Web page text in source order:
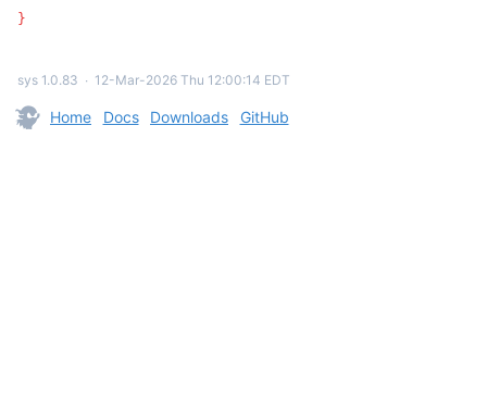
}
sys 1.0.83 ∙ 12-Mar-2026 Thu 12:00:14 EDT
Home Docs Downloads GitHub